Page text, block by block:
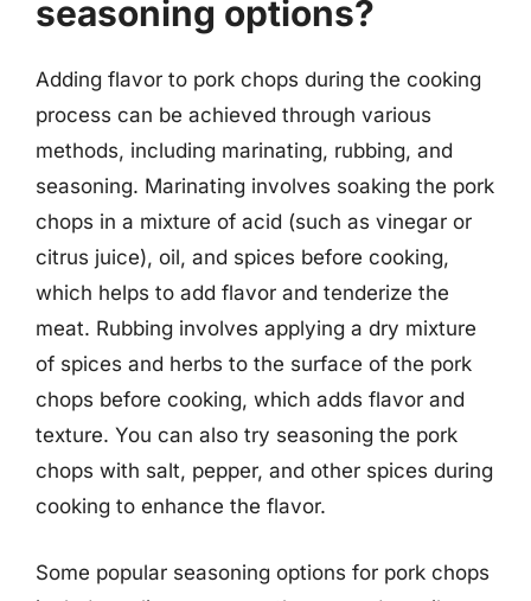
seasoning options?
Adding flavor to pork chops during the cooking
process can be achieved through various
methods, including marinating, rubbing, and
seasoning. Marinating involves soaking the pork
chops in a mixture of acid (such as vinegar or
citrus juice), oil, and spices before cooking,
which helps to add flavor and tenderize the
meat. Rubbing involves applying a dry mixture
of spices and herbs to the surface of the pork
chops before cooking, which adds flavor and
texture. You can also try seasoning the pork
chops with salt, pepper, and other spices during
cooking to enhance the flavor.
Some popular seasoning options for pork chops